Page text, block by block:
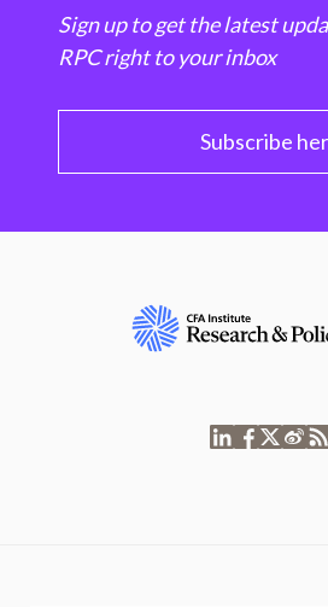
Sign up to get the latest
RPC right to your inbox
Subscribe